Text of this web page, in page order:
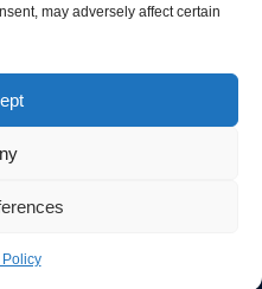
may adversely affect certain
Reserved. Company No.
bywww.f1group.com